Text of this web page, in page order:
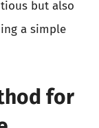
but also
a simple
for